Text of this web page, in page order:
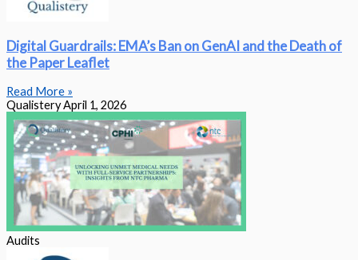
Digital Guardrails: EMA’s Ban on GenAI and the Death of
the Paper Leaflet
Read More »
QualisteryApril 1, 2026
Audits